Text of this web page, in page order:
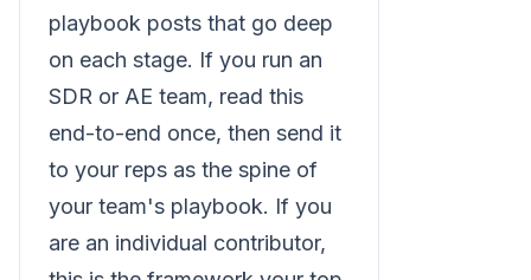
playbook posts that go deep
on each stage. If you run an
SDR or AE team, read this
end-to-end once, then send it
to your reps as the spine of
your team's playbook. If you
are an individual contributor,